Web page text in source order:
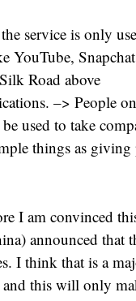
service is only
YouTube,
Road above
–> People
used to take
things as giving
I am convinced
announced that
I think that is a
this will only